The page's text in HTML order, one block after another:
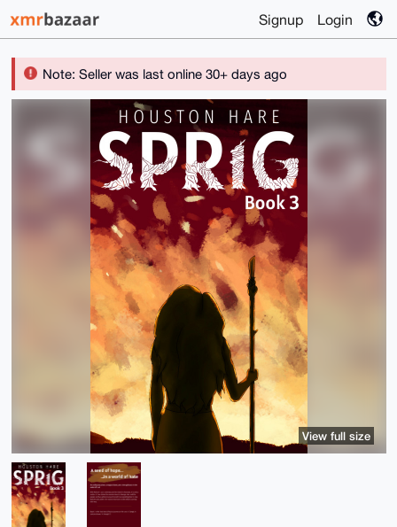
Signup Login
Note: Seller was last online 30+ days ago
View full size